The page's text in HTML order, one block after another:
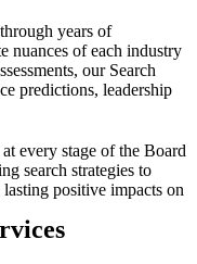
years of
nuances of each industry
our Search
predictions, leadership
every stage of the Board
search strategies to
positive impacts on